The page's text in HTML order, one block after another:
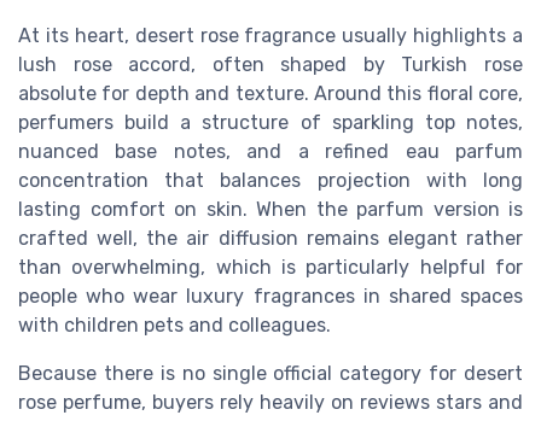
At its heart, desert rose fragrance usually highlights a
lush rose accord, often shaped by Turkish rose
absolute for depth and texture. Around this floral core,
perfumers build a structure of sparkling top notes,
nuanced base notes, and a refined eau parfum
concentration that balances projection with long
lasting comfort on skin. When the parfum version is
crafted well, the air diffusion remains elegant rather
than overwhelming, which is particularly helpful for
people who wear luxury fragrances in shared spaces
with children pets and colleagues.
Because there is no single official category for desert
rose perfume, buyers rely heavily on reviews stars and